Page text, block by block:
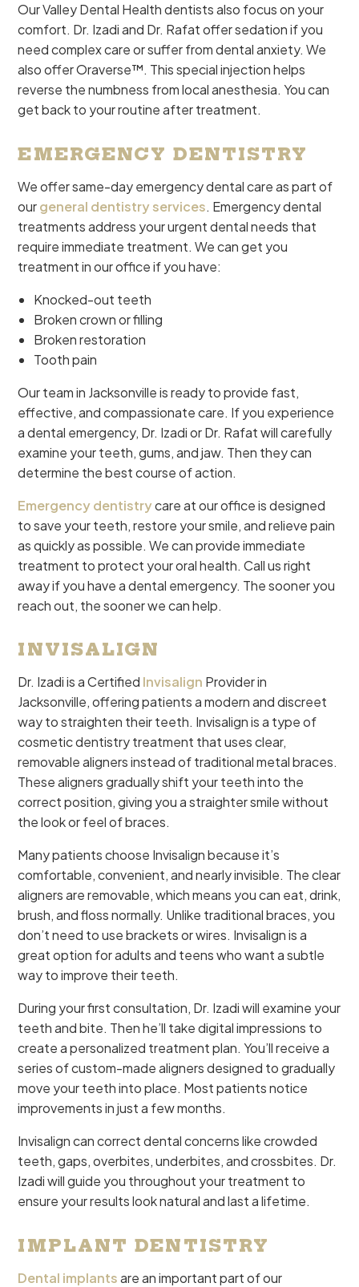
Our Valley Dental Health dentists also focus on your
comfort. Dr. Izadi and Dr. Rafat offer sedation if you
need complex care or suffer from dental anxiety. We
also offer Oraverse™. This special injection helps
reverse the numbness from local anesthesia. You can
get back to your routine after treatment.
EMERGENCY DENTISTRY
We offer same-day emergency dental care as part of
ourgeneral dentistry services. Emergency dental
treatments address your urgent dental needs that
require immediate treatment. We can get you
treatment in our office if you have:
Knocked-out teeth
Broken crown or filling
Broken restoration
Tooth pain
Our team in Jacksonville is ready to provide fast,
effective, and compassionate care. If you experience
a dental emergency, Dr. Izadi or Dr. Rafat will carefully
examine your teeth, gums, and jaw. Then they can
determine the best course of action.
Emergency dentistrycare at our office is designed
to save your teeth, restore your smile, and relieve pain
as quickly as possible. We can provide immediate
treatment to protect your oral health. Call us right
away if you have a dental emergency. The sooner you
reach out, the sooner we can help.
INVISALIGN
Dr. Izadi is a Certified Invisalign Provider in
Jacksonville, offering patients a modern and discreet
way to straighten their teeth. Invisalign is a type of
cosmetic dentistry treatment that uses clear,
removable aligners instead of traditional metal braces.
These aligners gradually shift your teeth into the
correct position, giving you a straighter smile without
the look or feel of braces.
Many patients choose Invisalign because it’s
comfortable, convenient, and nearly invisible. The clear
aligners are removable, which means you can eat, drink,
brush, and floss normally. Unlike traditional braces, you
don’t need to use brackets or wires. Invisalign is a
great option for adults and teens who want a subtle
way to improve their teeth.
During your first consultation, Dr. Izadi will examine your
teeth and bite. Then he’ll take digital impressions to
create a personalized treatment plan. You’ll receive a
series of custom-made aligners designed to gradually
move your teeth into place. Most patients notice
improvements in just a few months.
Invisalign can correct dental concerns like crowded
teeth, gaps, overbites, underbites, and crossbites. Dr.
Izadi will guide you throughout your treatment to
ensure your results look natural and last a lifetime.
IMPLANT DENTISTRY
Dental implantsare an important part of our